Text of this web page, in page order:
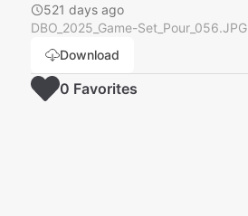
521 days ago
DBO_2025_Game-Set_Pour_056.JPG
Download
0 Favorites